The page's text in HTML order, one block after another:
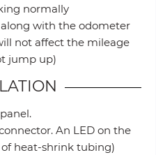
normally
with the odometer
not affect the mileage
jump up)
An LED on the
heat-shrink tubing)